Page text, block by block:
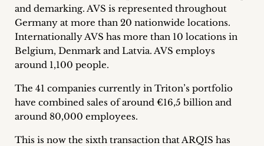
and demarking. AVS is represented throughout
Germany at more than 20 nationwide locations.
Internationally AVS has more than 10 locations in
Belgium, Denmark and Latvia. AVS employs
around 1,100 people.
The 41 companies currently in Triton’s portfolio
have combined sales of around €16,5 billion and
around 80,000 employees.
This is now the sixth transaction that ARQIS has